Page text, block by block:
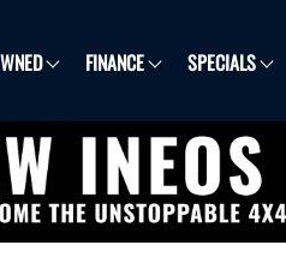
FINANCE SPECIALS